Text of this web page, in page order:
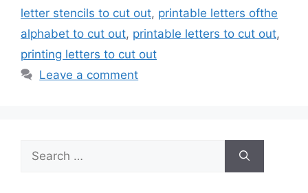
letter stencils to cut out, printable letters ofthe
alphabet to cut out, printable letters to cut out,
printing letters to cut out
Leave a comment
for: